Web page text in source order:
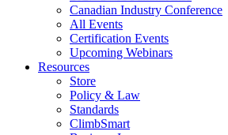
Canadian Industry Conference
All Events
Certification Events
Upcoming Webinars
Resources
Store
Policy & Law
Standards
ClimbSmart